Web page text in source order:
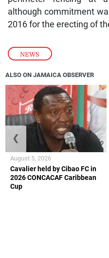
NEWS
although commitment
2016 for the erecting of
ALSO ON JAMAICA OBSERVER
Cavalier held by Cibao FC in
2026 CONCACAF Caribbean
Cup
August 5, 2026
❮